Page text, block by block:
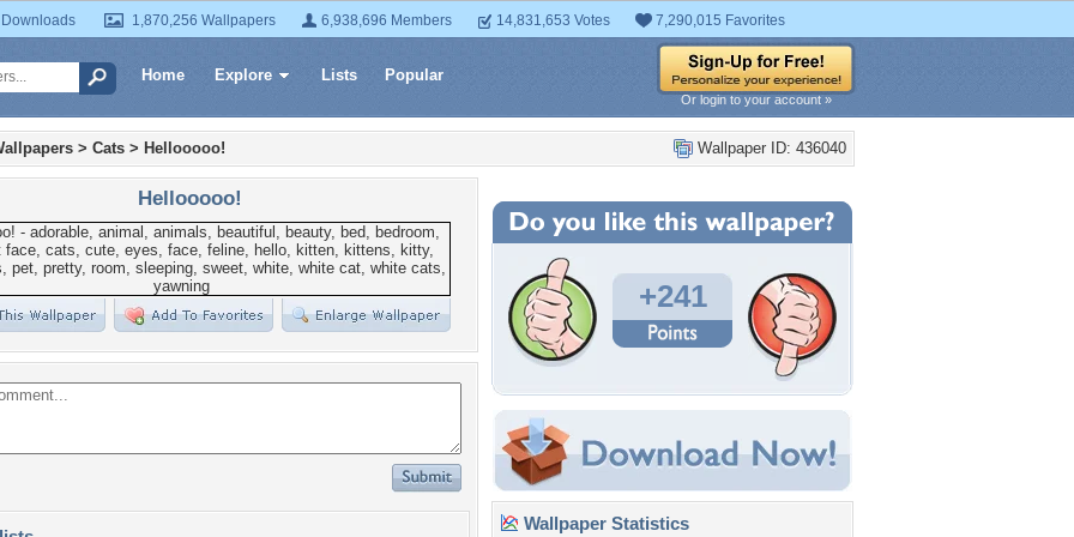
1,870,256 Wallpapers 6,938,696 Members 14,831,653 Votes 7,290,015 Favorites
Home Explore Lists Popular
Or login to your account »
Wallpaper ID: 436040
> Cats > Hellooooo!
Hellooooo!
+241
Wallpaper Statistics